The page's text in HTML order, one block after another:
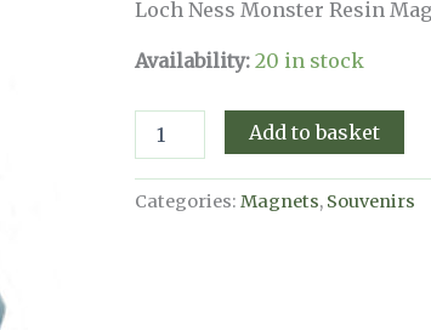
Loch Ness Monster Resin
Availability: 20 in stock
Ness
Resin
Magnet
Add to basket
Categories: Magnets, Souvenirs